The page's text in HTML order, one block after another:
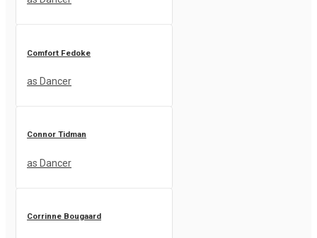
Comfort Fedoke
as Dancer
Connor Tidman
as Dancer
Corrinne Bougaard